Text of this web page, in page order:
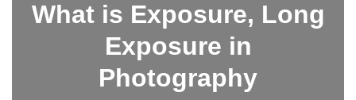
What is Exposure, Long
Exposure in
Photography